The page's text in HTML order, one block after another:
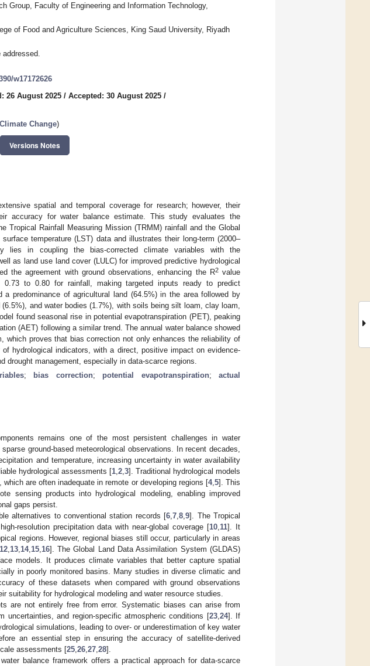
Group, Faculty of Engineering and Information Technology,
of Food and Agriculture Sciences, King Saud University, Riyadh
w17172626
26 August 2025 / Accepted: 30 August 2025 /
Change)
Versions Notes
spatial and temporal coverage for research; however, their
accuracy for water balance estimate. This study evaluates the
Tropical Rainfall Measuring Mission (TRMM) rainfall and the Global
temperature (LST) data and illustrates their long-term (2000–
lies in coupling the bias-corrected climate variables with the
as land use land cover (LULC) for improved predictive hydrological
the agreement with ground observations, enhancing the R2value
to 0.80 for rainfall, making targeted inputs ready to predict
a predominance of agricultural land (64.5%) in the area followed by
and water bodies (1.7%), with soils being silt loam, clay loam,
found seasonal rise in potential evapotranspiration (PET), peaking
(AET) following a similar trend. The annual water balance showed
which proves that bias correction not only enhances the reliability of
hydrological indicators, with a direct, positive impact on evidence-
drought management, especially in data-scarce regions.
; bias correction; potential evapotranspiration;actual
remains one of the most persistent challenges in water
ground-based meteorological observations. In recent decades,
and temperature, increasing uncertainty in water availability
hydrological assessments [1 2 3]. Traditional hydrological models
are often inadequate in remote or developing regions [4, 5]. This
sensing products into hydrological modeling, enabling improved
gaps persist.
alternatives to conventional station records [6 ,7 ,8 ,9]. The Tropical
resolution precipitation data with near-global coverage [10 11]. It
regions. However, regional biases still occur, particularly in areas
, 13, 14, 15, 16]. The Global Land Data Assimilation System (GLDAS)
models. It produces climate variables that better capture spatial
in poorly monitored basins. Many studies in diverse climatic and
of these datasets when compared with ground observations
suitability for hydrological modeling and water resource studies.
are not entirely free from error. Systematic biases can arise from
uncertainties, and region-specific atmospheric conditions [23, 24]. If
simulations, leading to over- or underestimation of key water
an essential step in ensuring the accuracy of satellite-derived
assessments [25 26 27 28].
balance framework offers a practical approach for data-scarce